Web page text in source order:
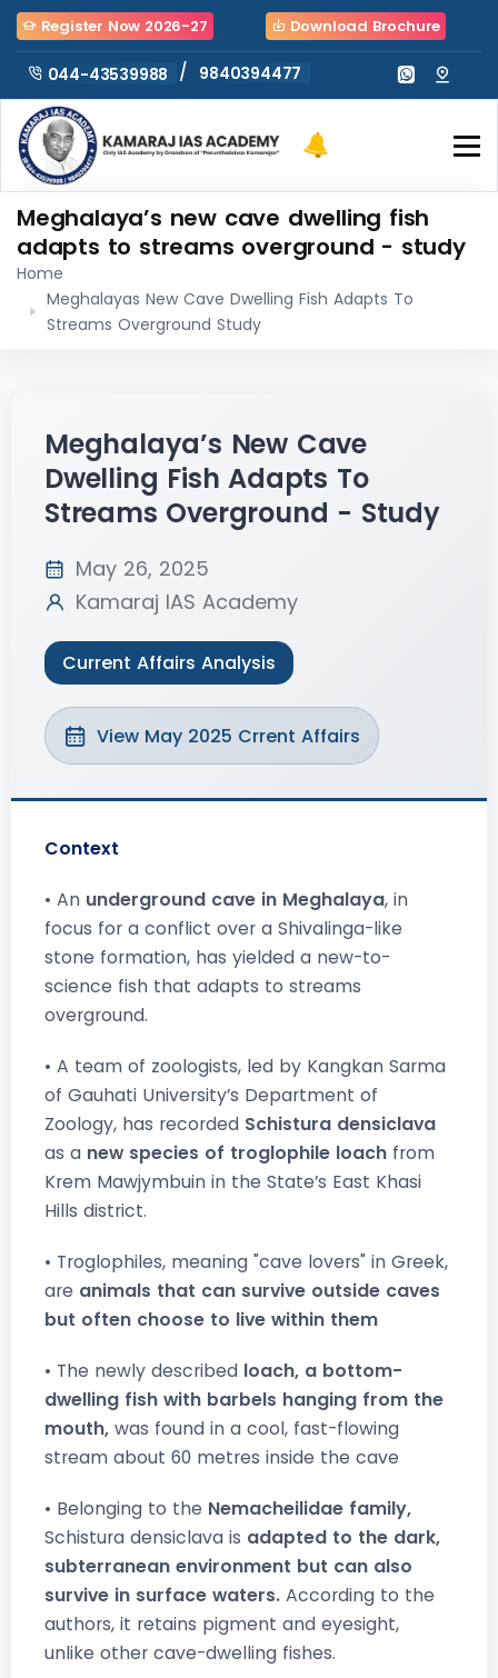
Register Now 2026-27 Download Brochure
044-43539988 / 9840394477
Meghalaya’s new cave dwelling fish
adapts to streams overground - study
Home
Meghalayas New Cave Dwelling Fish Adapts To
Streams Overground Study
Meghalaya’s New Cave
Dwelling Fish Adapts To
Streams Overground - Study
May 26, 2025
Kamaraj IAS Academy
Current Affairs Analysis
View May 2025 Crrent Affairs
Context
• An underground cave in Meghalaya, in
focus for a conflict over a Shivalinga-like
stone formation, has yielded a new-to-
science fish that adapts to streams
overground.
• A team of zoologists, led by Kangkan Sarma
of Gauhati University’s Department of
Zoology, has recorded Schistura densiclava
as a new species of troglophile loach from
Krem Mawjymbuin in the State’s East Khasi
Hills district.
• Troglophiles, meaning "cave lovers" in Greek,
are animals that can survive outside caves
but often choose to live within them
• The newly described loach, a bottom-
dwelling fish with barbels hanging from the
mouth, was found in a cool, fast-flowing
stream about 60 metres inside the cave
• Belonging to the Nemacheilidae family,
Schistura densiclava is adapted to the dark,
subterranean environment but can also
survive in surface waters. According to the
authors, it retains pigment and eyesight,
unlike other cave-dwelling fishes.